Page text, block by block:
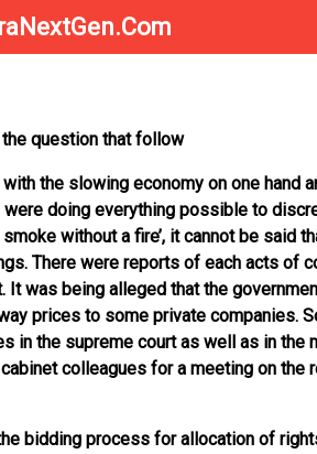
question that follow
the slowing economy on one hand
doing everything possible to
without a fire’, it cannot be said
There were reports of each acts of
was being alleged that the
prices to some private companies.
the supreme court as well as in the
colleagues for a meeting on the
bidding process for allocation of